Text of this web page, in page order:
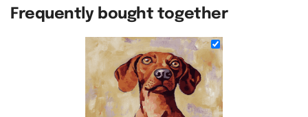
Frequently bought together